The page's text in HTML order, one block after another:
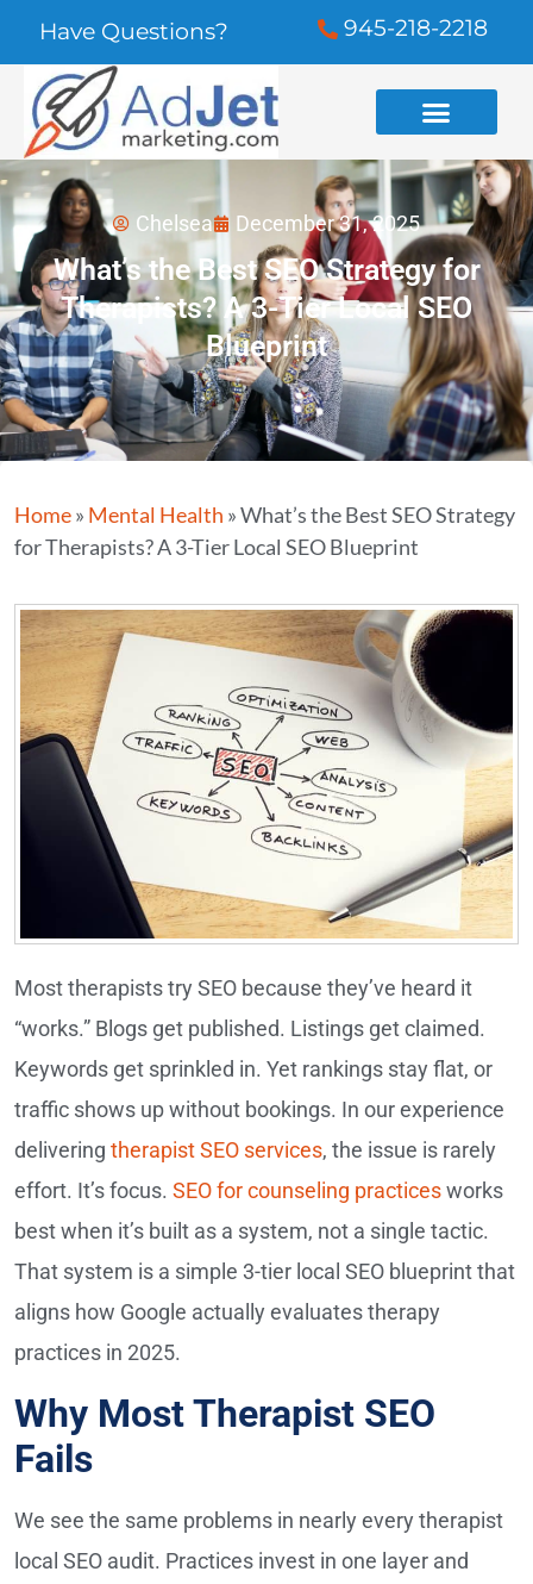
Have Questions? 945-218-2218
Chelsea December 31, 2025
What’s the Best SEO Strategy for
Therapists? A 3-Tier Local SEO
Blueprint
Home» Mental Health »What’s the Best SEO Strategy
for Therapists? A 3-Tier Local SEO Blueprint
Most therapists try SEO because they’ve heard it
“works.” Blogs get published. Listings get claimed.
Keywords get sprinkled in. Yet rankings stay flat, or
traffic shows up without bookings. In our experience
delivering therapist SEO services, the issue is rarely
effort. It’s focus. SEO for counseling practicesworks
best when it’s built as a system, not a single tactic.
That system is a simple 3-tier local SEO blueprint that
aligns how Google actually evaluates therapy
practices in 2025.
Why Most Therapist SEO
Fails
We see the same problems in nearly every therapist
local SEO audit. Practices invest in one layer and